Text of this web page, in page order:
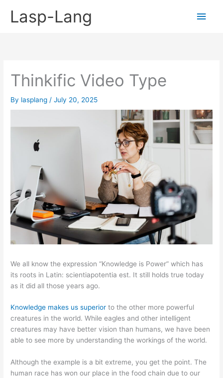
Lasp-Lang
Main
Thinkific Video Type
By lasplang /July 20, 2025
We all know the expression “Knowledge is Power” which has
its roots in Latin: scientiapotentia est. It still holds true today
as it did all those years ago.
Knowledge makes us superior to the other more powerful
creatures in the world. While eagles and other intelligent
creatures may have better vision than humans, we have been
able to see more by understanding the workings of the world.
Although the example is a bit extreme, you get the point. The
human race has won our place in the food chain due to our